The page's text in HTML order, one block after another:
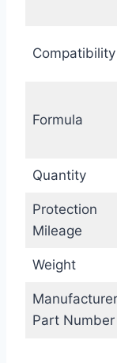
Compatibility
Formula
Quantity
Protection
Mileage
Weight
Manufacturer
Part Number